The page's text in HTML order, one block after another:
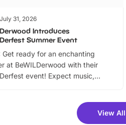
July 31, 2026
Introduces
Summer Event
Get ready for an enchanting
at BeWILDerwood with their
event! Expect music,
a fantastic 25% discount on
tickets for a limited time. It’s the
View